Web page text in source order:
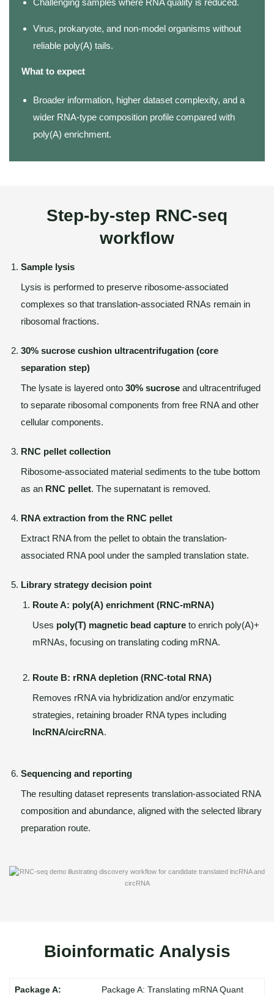
Challenging samples where RNA quality is reduced.
Virus, prokaryote, and non-model organisms without
reliable poly(A) tails.
What to expect
Broader information, higher dataset complexity, and a
wider RNA-type composition profile compared with
poly(A) enrichment.
Step-by-step RNC-seq
workflow
Sample lysis
Lysis is performed to preserve ribosome-associated
complexes so that translation-associated RNAs remain in
ribosomal fractions.
30% sucrose cushion ultracentrifugation (core
separation step)
The lysate is layered onto 30% sucrose and ultracentrifuged
to separate ribosomal components from free RNA and other
cellular components.
RNC pellet collection
Ribosome-associated material sediments to the tube bottom
as an RNC pellet. The supernatant is removed.
RNA extraction from the RNC pellet
Extract RNA from the pellet to obtain the translation-
associated RNA pool under the sampled translation state.
Library strategy decision point
Route A: poly(A) enrichment (RNC-mRNA)
Uses poly(T) magnetic bead capture to enrich poly(A)+
mRNAs, focusing on translating coding mRNA.
Route B: rRNA depletion (RNC-total RNA)
Removes rRNA via hybridization and/or enzymatic
strategies, retaining broader RNA types including
lncRNA/circRNA.
Sequencing and reporting
The resulting dataset represents translation-associated RNA
composition and abundance, aligned with the selected library
preparation route.
Bioinformatic Analysis
Package A: Translating mRNA Quant